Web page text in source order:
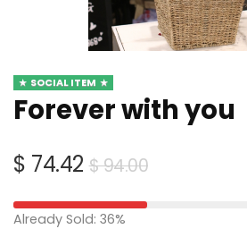
SOCIAL ITEM
Forever with you
$94.00Original
$ 74.42
Current
Already Sold: 36%